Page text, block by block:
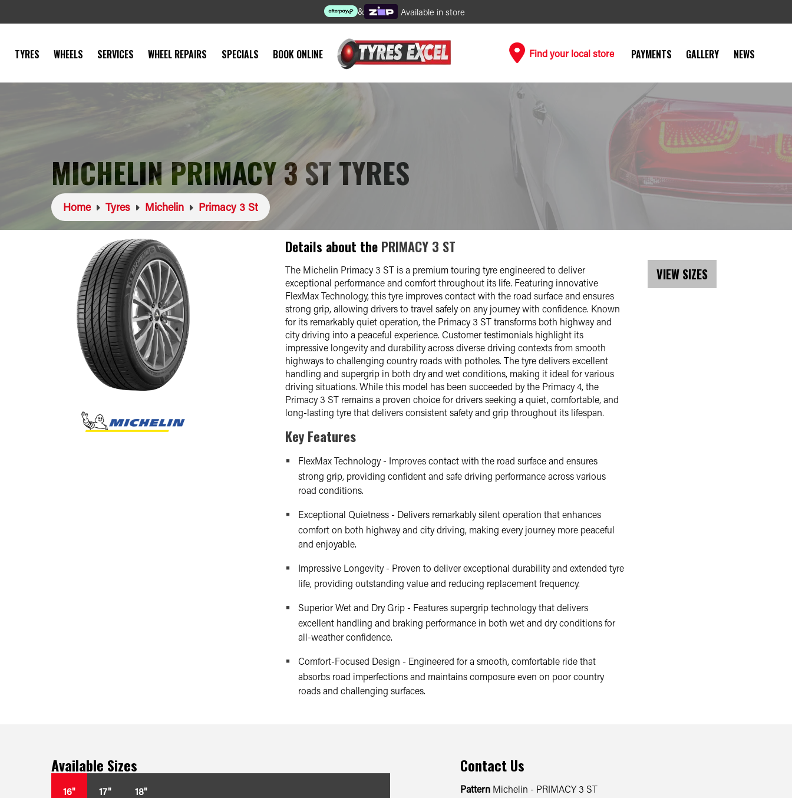
& Available in store
TYRES WHEELS SERVICES WHEEL REPAIRS SPECIALS BOOK ONLINE Find your local store PAYMENTS GALLERY NEWS
MICHELIN PRIMACY 3 ST TYRES
Home Tyres Michelin Primacy 3 St
Details about the PRIMACY 3 ST
The Michelin Primacy 3 ST is a premium touring tyre engineered to deliver
exceptional performance and comfort throughout its life. Featuring innovative
FlexMax Technology, this tyre improves contact with the road surface and ensures
strong grip, allowing drivers to travel safely on any journey with confidence. Known
for its remarkably quiet operation, the Primacy 3 ST transforms both highway and
city driving into a peaceful experience. Customer testimonials highlight its
impressive longevity and durability across diverse driving contexts from smooth
highways to challenging country roads with potholes. The tyre delivers excellent
handling and supergrip in both dry and wet conditions, making it ideal for various
driving situations. While this model has been succeeded by the Primacy 4, the
Primacy 3 ST remains a proven choice for drivers seeking a quiet, comfortable, and
long-lasting tyre that delivers consistent safety and grip throughout its lifespan.
Key Features
FlexMax Technology - Improves contact with the road surface and ensures
strong grip, providing confident and safe driving performance across various
road conditions.
Exceptional Quietness - Delivers remarkably silent operation that enhances
comfort on both highway and city driving, making every journey more peaceful
and enjoyable.
Impressive Longevity - Proven to deliver exceptional durability and extended tyre
life, providing outstanding value and reducing replacement frequency.
Superior Wet and Dry Grip - Features supergrip technology that delivers
excellent handling and braking performance in both wet and dry conditions for
all-weather confidence.
Comfort-Focused Design - Engineered for a smooth, comfortable ride that
absorbs road imperfections and maintains composure even on poor country
roads and challenging surfaces.
VIEW SIZES
Available Sizes
16" 17" 18"
Contact Us
Pattern Michelin - PRIMACY 3 ST